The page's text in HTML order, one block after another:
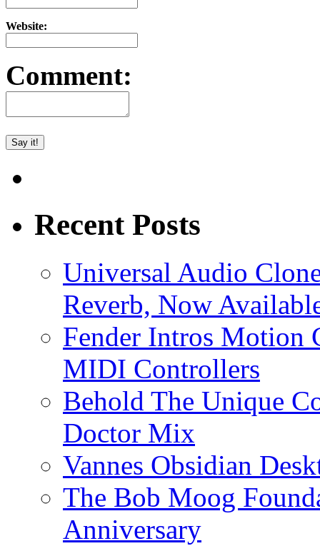
Website:
Comment:
Recent Posts
Universal Audio
Reverb, Now
Fender Intros Motion
MIDI Controllers
Behold The Unique
Doctor Mix
Vannes Obsidian
The Bob Moog
Anniversary